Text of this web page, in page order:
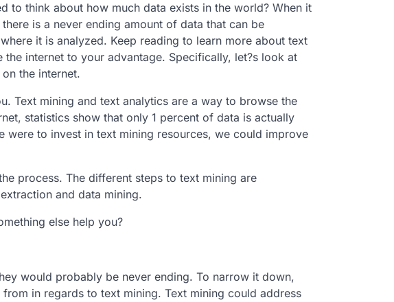
to think about how much data exists in the world? When it
is a never ending amount of data that can be
it is analyzed. Keep reading to learn more about text
internet to your advantage. Specifically, let?s look at
the internet.
Text mining and text analytics are a way to browse the
statistics show that only 1 percent of data is actually
to invest in text mining resources, we could improve
process. The different steps to text mining are
and data mining.
else help you?
would probably be never ending. To narrow it down,
in regards to text mining. Text mining could address